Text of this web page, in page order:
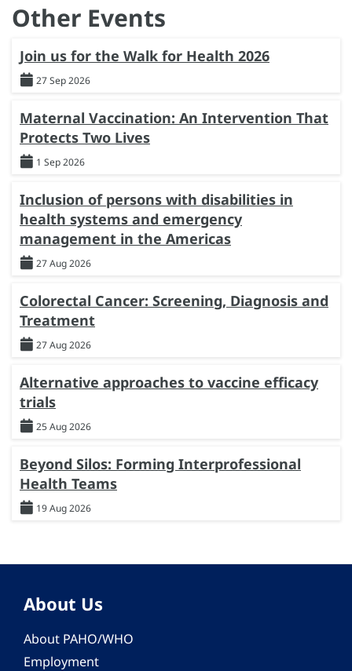
Other Events
Join us for the Walk for Health 2026
27 Sep 2026
Maternal Vaccination: An Intervention That
Protects Two Lives
1 Sep 2026
Inclusion of persons with disabilities in
health systems and emergency
management in the Americas
27 Aug 2026
Colorectal Cancer: Screening, Diagnosis and
Treatment
27 Aug 2026
Alternative approaches to vaccine efficacy
trials
25 Aug 2026
Beyond Silos: Forming Interprofessional
Health Teams
19 Aug 2026
About Us
About PAHO/WHO
Employment